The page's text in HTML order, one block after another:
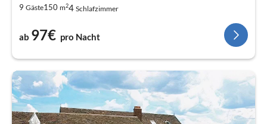
9 Gäste150 m24 Schlafzimmer
ab 97€ pro Nacht